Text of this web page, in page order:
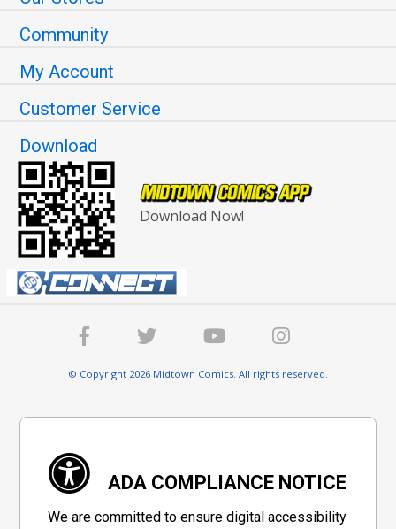
Community
My Account
Customer Service
Download
Download Now!
© Copyright 2026 Midtown Comics. All rights reserved.
ADA COMPLIANCE NOTICE
We are committed to ensure digital accessibility